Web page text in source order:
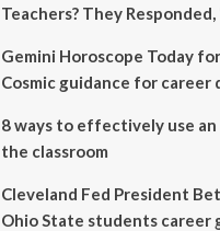
Teachers? They Responded,
Gemini Horoscope Today
Cosmic guidance for career
8 ways to effectively use
the classroom
Cleveland Fed President
Ohio State students career